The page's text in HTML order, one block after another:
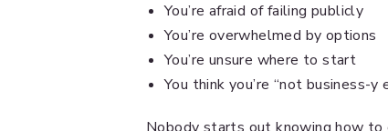
You’re afraid of failing publicly
You’re overwhelmed by options
You’re unsure where to start
You think you’re “not business-y